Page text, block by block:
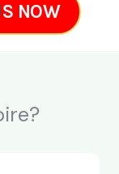
NOW